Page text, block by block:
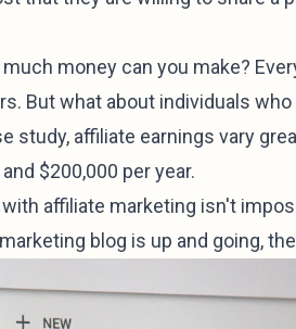
money can you make?
But what about individuals
study, affiliate earnings vary
$200,000 per year.
affiliate marketing isn't
blog is up and going,